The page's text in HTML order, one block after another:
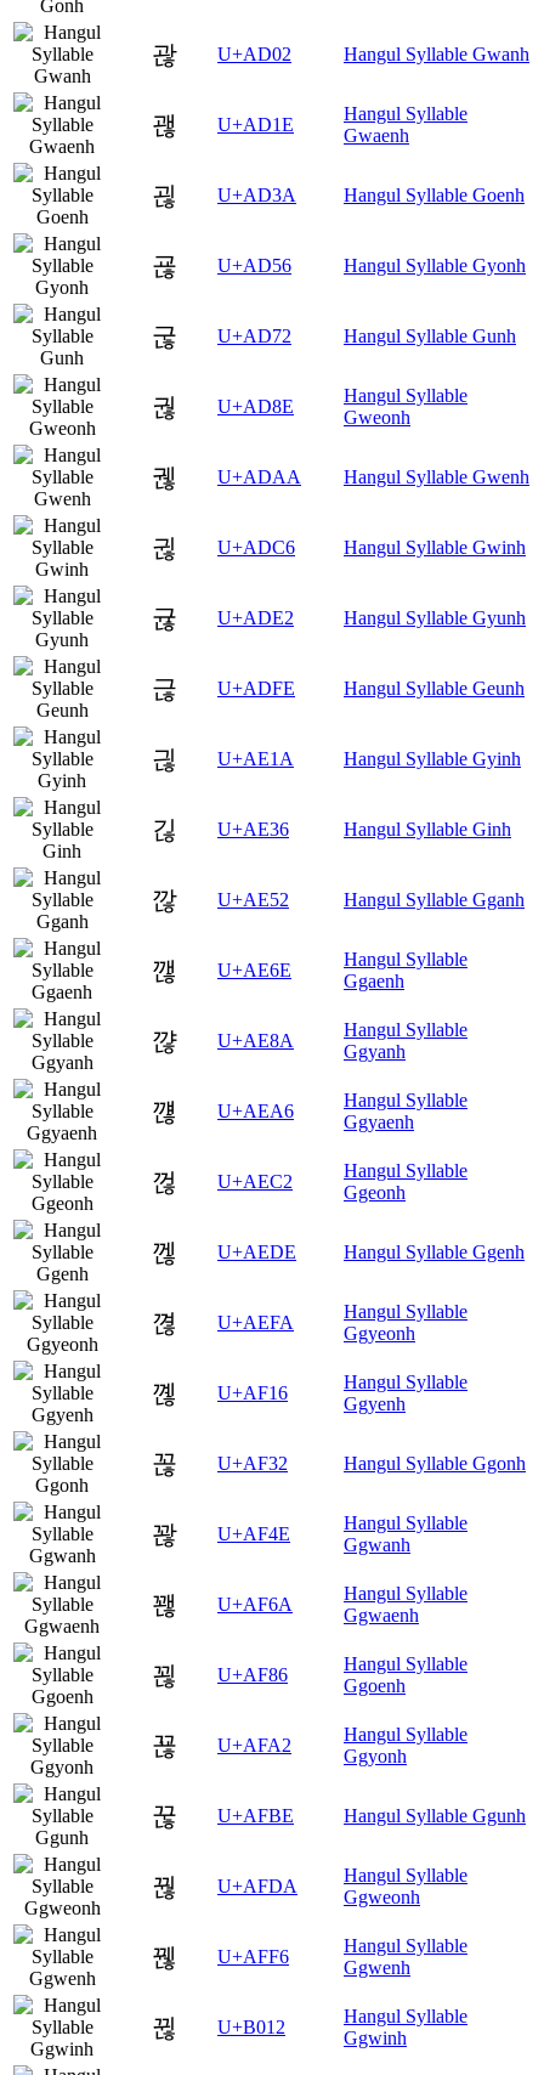
괂 U+AD02 Hangul Syllable Gwanh
괞 U+AD1E
Hangul Syllable
Gwaenh
괺 U+AD3A Hangul Syllable Goenh
굖 U+AD56 Hangul Syllable Gyonh
굲 U+AD72 Hangul Syllable Gunh
궎 U+AD8E
Hangul Syllable
Gweonh
궪 U+ADAA Hangul Syllable Gwenh
귆 U+ADC6 Hangul Syllable Gwinh
귢 U+ADE2 Hangul Syllable Gyunh
귾 U+ADFE Hangul Syllable Geunh
긚 U+AE1A Hangul Syllable Gyinh
긶 U+AE36 Hangul Syllable Ginh
깒 U+AE52 Hangul Syllable Gganh
깮 U+AE6E
Hangul Syllable
Ggaenh
꺊 U+AE8A
Hangul Syllable
Ggyanh
꺦 U+AEA6
Hangul Syllable
Ggyaenh
껂 U+AEC2
Hangul Syllable
Ggeonh
껞 U+AEDE Hangul Syllable Ggenh
껺 U+AEFA
Hangul Syllable
Ggyeonh
꼖 U+AF16
Hangul Syllable
Ggyenh
꼲 U+AF32 Hangul Syllable Ggonh
꽎 U+AF4E
Hangul Syllable
Ggwanh
꽪 U+AF6A
Hangul Syllable
Ggwaenh
꾆 U+AF86
Hangul Syllable
Ggoenh
꾢 U+AFA2
Hangul Syllable
Ggyonh
꾾 U+AFBE Hangul Syllable Ggunh
꿚 U+AFDA
Hangul Syllable
Ggweonh
꿶 U+AFF6
Hangul Syllable
Ggwenh
뀒 U+B012
Hangul Syllable
Ggwinh